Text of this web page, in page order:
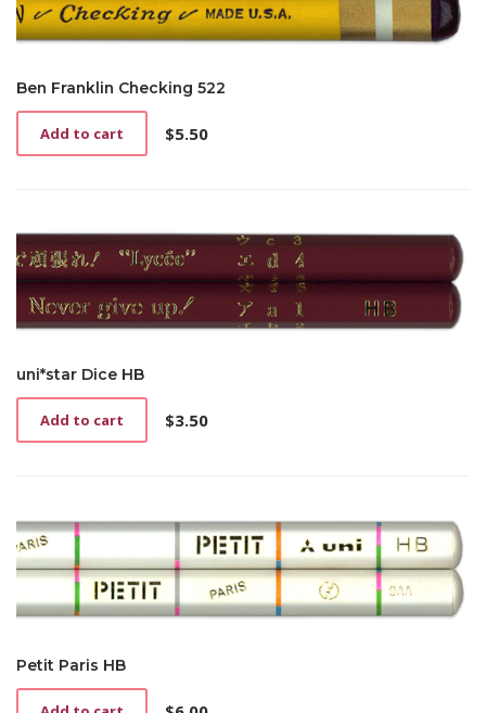
Ben Franklin Checking 522
$5.50
Add to cart
uni*star Dice HB
$3.50
Add to cart
Petit Paris HB